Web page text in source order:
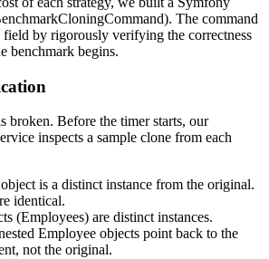
The command
field by rigorously verifying the correctness
benchmark begins.
broken. Before the timer starts, our
inspects a sample clone from each
is a distinct instance from the original.
identical.
(Employees) are distinct instances.
Employee objects point back to the
not the original.